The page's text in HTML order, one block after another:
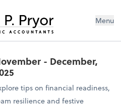
Menu
- December,
tips on financial readiness,
resilience and festive